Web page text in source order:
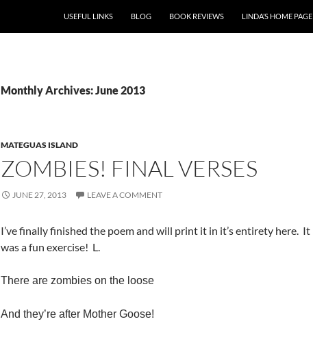
USEFUL LINKS
BLOG BOOK REVIEWS LINDA’S HOME PAGE
Monthly Archives: June 2013
MATEGUAS ISLAND
ZOMBIES! FINAL VERSES
JUNE 27, 2013 LEAVE A COMMENT
I’ve finally finished the poem and will print it in it’s entirety here. It
was a fun exercise! L.
There are zombies on the loose
And they’re after Mother Goose!